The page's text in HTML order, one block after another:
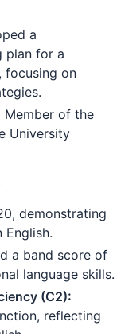
a
plan for a
focusing on
Member of the
University
demonstrating
a band score of
language skills.
(C2):
reflecting